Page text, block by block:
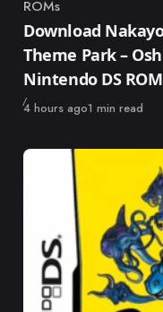
Category
ROMs
Download
Theme Park –
Nintendo DS ROM
Published
4 hours ago1 min read